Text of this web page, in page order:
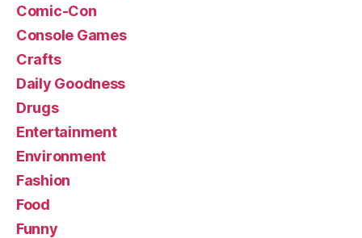
Comic-Con
Console Games
Crafts
Daily Goodness
Drugs
Entertainment
Environment
Fashion
Food
Funny